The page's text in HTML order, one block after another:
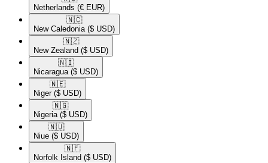
Netherlands (€ EUR)
🇳🇨​
New Caledonia ($ USD)
🇳🇿​
New Zealand ($ USD)
🇳🇮​
Nicaragua ($ USD)
🇳🇪​
Niger ($ USD)
🇳🇬​
Nigeria ($ USD)
🇳🇺​
Niue ($ USD)
🇳🇫​
Norfolk Island ($ USD)